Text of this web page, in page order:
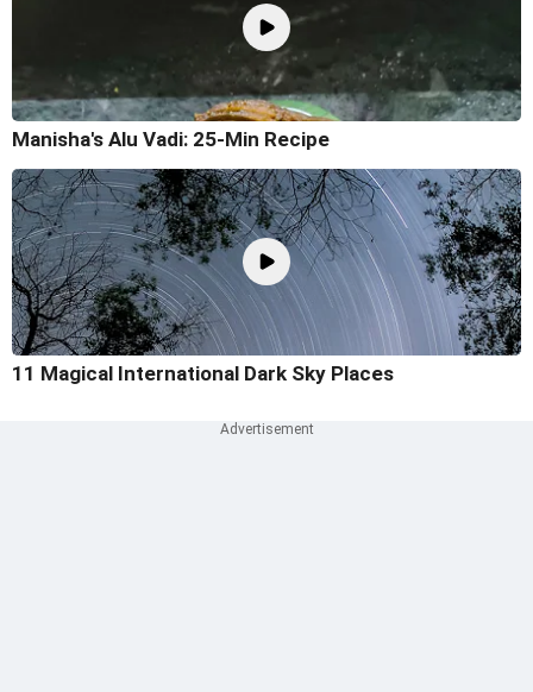
Manisha's Alu Vadi: 25-Min Recipe
11 Magical International Dark Sky Places